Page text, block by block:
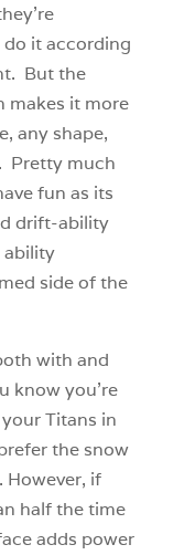
it according
But the
makes it more
any shape,
Pretty much
fun as its
drift-ability
ability
side of the
with and
know you’re
Titans in
the snow
However, if
half the time
adds power